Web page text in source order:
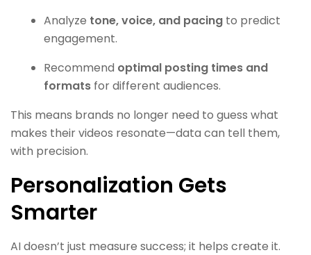
Analyze tone, voice, and pacing to predict
engagement.
Recommend optimal posting times and
formats for different audiences.
This means brands no longer need to guess what
makes their videos resonate—data can tell them,
with precision.
Personalization Gets
Smarter
AI doesn’t just measure success; it helps create it.